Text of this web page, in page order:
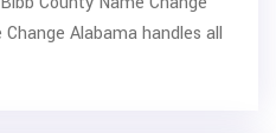
Alabama handles all